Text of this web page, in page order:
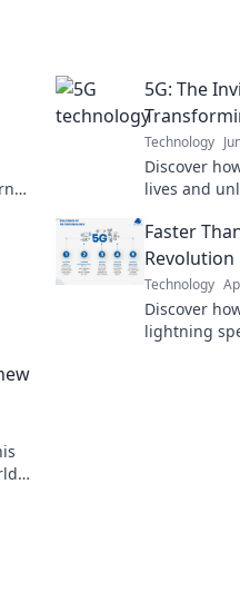
5G: The
Technology
Discover
lives and
Faster
Revolution
Technology
Discover
lightning